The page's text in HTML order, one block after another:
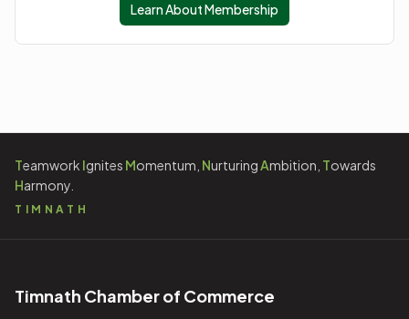
Learn About Membership
Teamwork Ignites Momentum, NurturingAmbition, Towards
Harmony.
TIMNATH
Timnath Chamber of Commerce